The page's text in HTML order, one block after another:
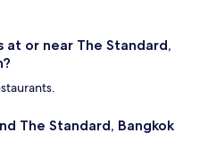
or near The Standard,
The Standard, Bangkok